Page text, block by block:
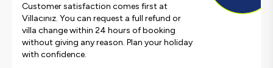
Customer satisfaction comes first at
Villacınız. You can request a full refund or
villa change within 24 hours of booking
without giving any reason. Plan your holiday
with confidence.